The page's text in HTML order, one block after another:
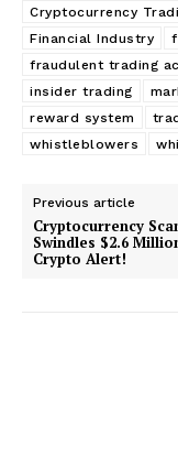
Cryptocurrency
Financial Industry
fraudulent trading
insider trading
reward system
whistleblowers
Previous article
Cryptocurrency
Swindles $2.6
Crypto Alert!